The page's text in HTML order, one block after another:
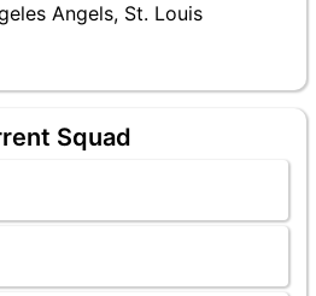
Angels, St. Louis
Squad